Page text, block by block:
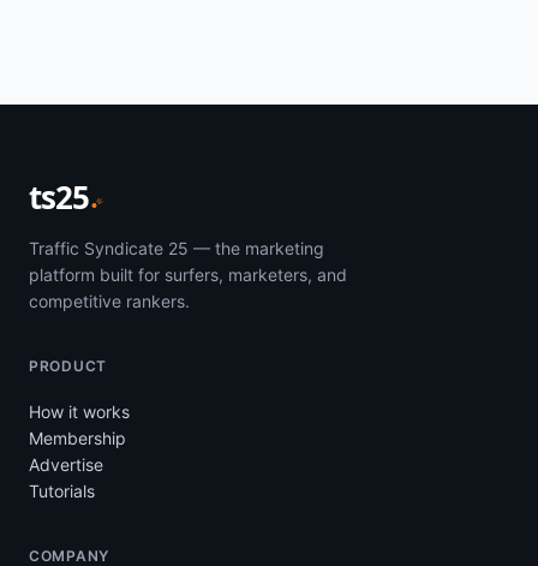
ts25
Traffic Syndicate 25 — the marketing
platform built for surfers, marketers, and
competitive rankers.
PRODUCT
How it works
Membership
Advertise
Tutorials
COMPANY